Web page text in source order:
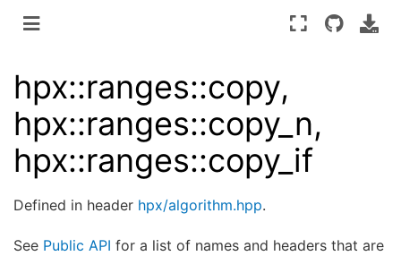
hpx::ranges::copy,
hpx::ranges::copy_n,
hpx::ranges::copy_if
Defined in header hpx/algorithm.hpp.
See Public API for a list of names and headers that are